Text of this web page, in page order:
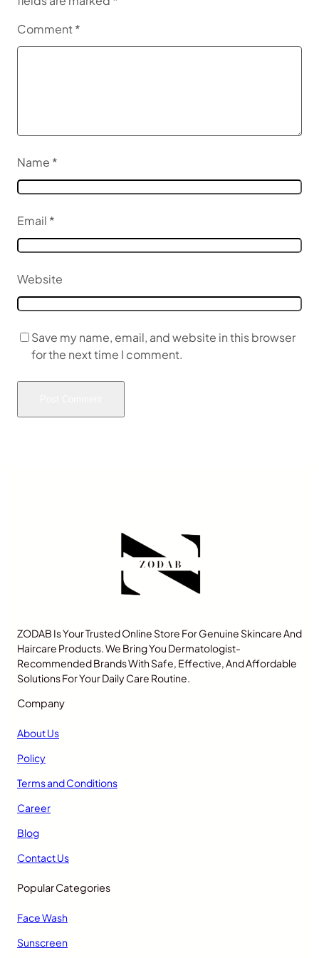
Comment *
Name *
Email *
Website
Save my name, email, and website in this browser
for the next time I comment.
ZODAB Is Your Trusted Online Store For Genuine Skincare And
Haircare Products. We Bring You Dermatologist-
Recommended Brands With Safe, Effective, And Affordable
Solutions For Your Daily Care Routine.
Company
About Us
Policy
Terms and Conditions
Career
Blog
Contact Us
Popular Categories
Face Wash
Sunscreen